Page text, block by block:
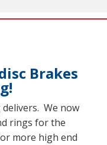
Brakes
We now
rings for the
more high end